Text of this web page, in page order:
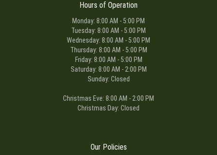
Hours of Operation
Monday: 8:00 AM - 5:00 PM
Tuesday: 8:00 AM - 5:00 PM
Wednesday: 8:00 AM - 5:00 PM
Thursday: 8:00 AM - 5:00 PM
Friday: 8:00 AM - 5:00 PM
Saturday: 8:00 AM - 2:00 PM
Sunday: Closed
Christmas Eve: 8:00 AM - 2:00 PM
Christmas Day: Closed
Our Policies